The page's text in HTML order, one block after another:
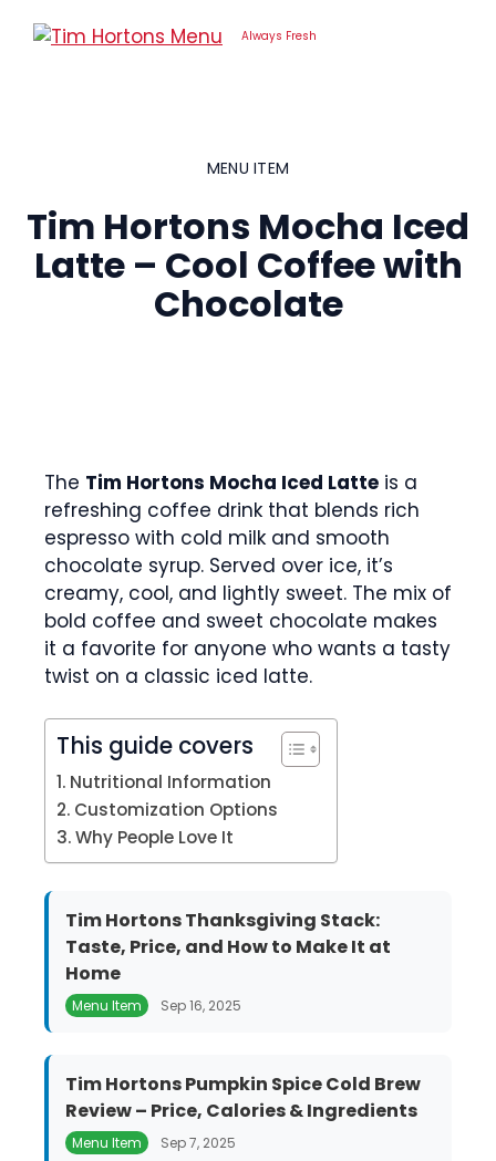
Always Fresh
MENU ITEM
Tim Hortons Mocha Iced
Latte – Cool Coffee with
Chocolate
The Tim Hortons Mocha Iced Latte is a
refreshing coffee drink that blends rich
espresso with cold milk and smooth
chocolate syrup. Served over ice, it’s
creamy, cool, and lightly sweet. The mix of
bold coffee and sweet chocolate makes
it a favorite for anyone who wants a tasty
twist on a classic iced latte.
This guide covers
Nutritional Information
Customization Options
Why People Love It
Tim Hortons Thanksgiving Stack:
Taste, Price, and How to Make It at
Home
Menu Item Sep 16, 2025
Tim Hortons Pumpkin Spice Cold Brew
Review – Price, Calories & Ingredients
Menu Item Sep 7, 2025